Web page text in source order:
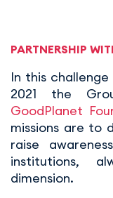
PARTNERSHIP
In this
2021 the
GoodPlanet
missions are to
raise
institutions,
dimension.